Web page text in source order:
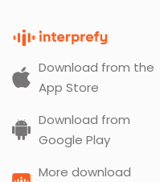
Download from the
App Store
Download from
Google Play
More download